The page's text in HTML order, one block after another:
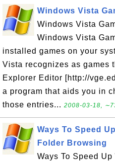
Windows Vista
Windows Vista
Windows Vista
installed games on your
Vista recognizes as games
Explorer Editor [http://
a program that aids you in
those entries... 2008-03-18,
Ways To Speed
Folder Browsing
Ways To Speed